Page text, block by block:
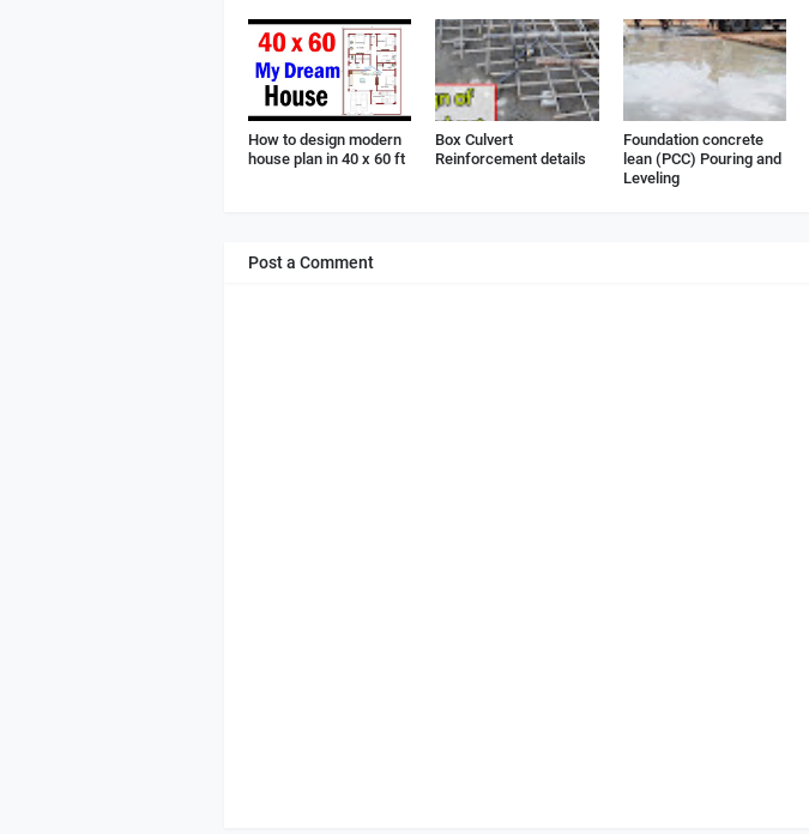
How to design modern
house plan in 40 x 60 ft
Box Culvert
Reinforcement details
Foundation concrete
lean (PCC) Pouring and
Leveling
Post a Comment